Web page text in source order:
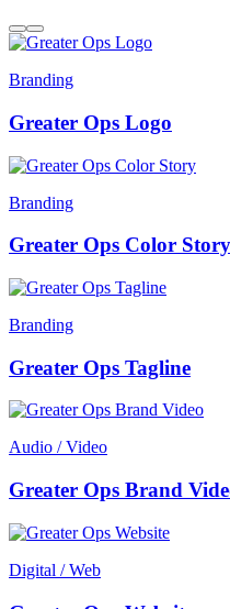
Branding
Greater Ops Logo
Branding
Greater Ops Color Story
Branding
Greater Ops Tagline
Audio / Video
Greater Ops Brand
Digital / Web